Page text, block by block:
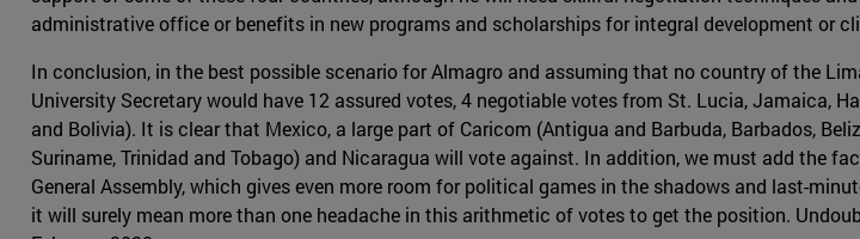
administrative office or benefits in new programs and scholarships for integral development or
In conclusion, in the best possible scenario for Almagro and assuming that no country of the
University Secretary would have 12 assured votes, 4 negotiable votes from St. Lucia, Jamaica,
and Bolivia). It is clear that Mexico, a large part of Caricom (Antigua and Barbuda, Barbados,
Suriname, Trinidad and Tobago) and Nicaragua will vote against. In addition, we must add the
General Assembly, which gives even more room for political games in the shadows and last-
it will surely mean more than one headache in this arithmetic of votes to get the position.